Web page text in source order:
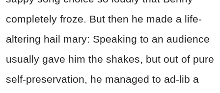
completely froze. But then he made a life-
altering hail mary: Speaking to an audience
usually gave him the shakes, but out of pure
self-preservation, he managed to ad-lib a